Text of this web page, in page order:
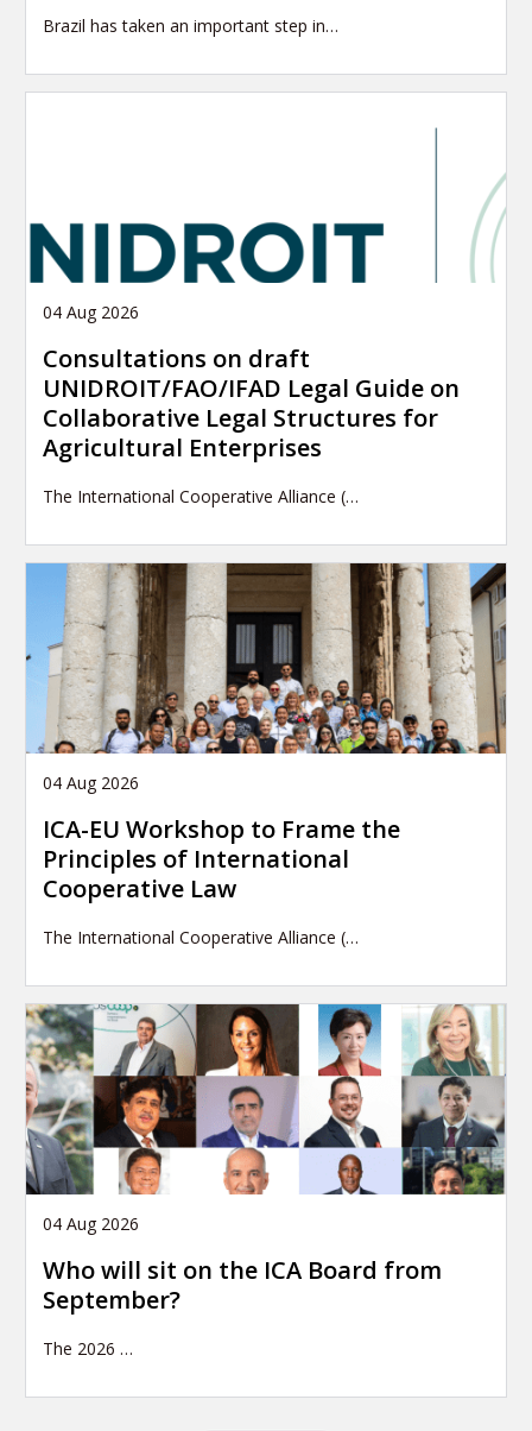
Brazil has taken an important step in…
04 Aug 2026
Consultations on draft
UNIDROIT/FAO/IFAD Legal Guide on
Collaborative Legal Structures for
Agricultural Enterprises
The International Cooperative Alliance (…
04 Aug 2026
ICA-EU Workshop to Frame the
Principles of International
Cooperative Law
The International Cooperative Alliance (…
04 Aug 2026
Who will sit on the ICA Board from
September?
The 2026 …